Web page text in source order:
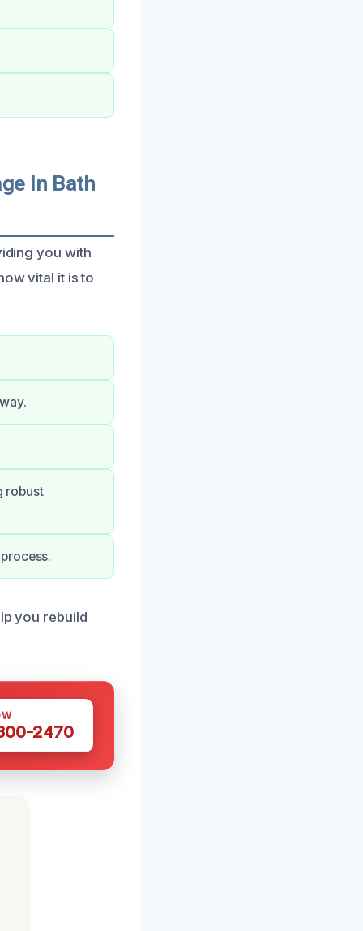
In Bath
you with
vital it is to
robust
you rebuild
2470